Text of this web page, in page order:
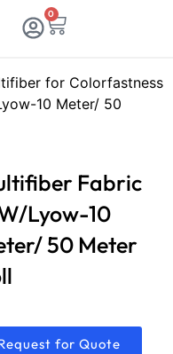
0
for Colorfastness
10 Meter/ 50
Fabric
Lyow-10
50 Meter
for Quote